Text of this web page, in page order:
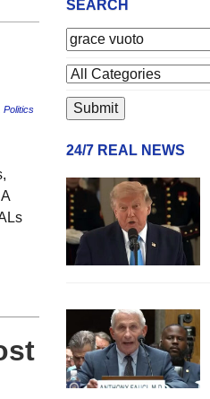
Politics
SEARCH
24/7 REAL NEWS